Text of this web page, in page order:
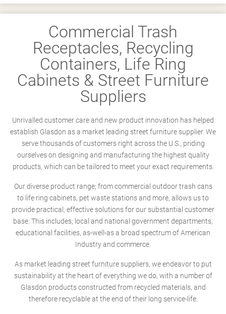
Commercial Trash
Receptacles, Recycling
Containers, Life Ring
Cabinets & Street Furniture
Suppliers
Unrivalled customer care and new product innovation has helped
establish Glasdon as a market leading street furniture supplier. We
serve thousands of customers right across the U.S., priding
ourselves on designing and manufacturing the highest quality
products, which can be tailored to meet your exact requirements.
Our diverse product range; from commercial outdoor trash cans
to life ring cabinets, pet waste stations and more, allows us to
provide practical, effective solutions for our substantial customer
base. This includes; local and national government departments,
educational facilities, as-well-as a broad spectrum of American
Industry and commerce.
As market leading street furniture suppliers, we endeavor to put
sustainability at the heart of everything we do, with a number of
Glasdon products constructed from recycled materials, and
therefore recyclable at the end of their long service-life.